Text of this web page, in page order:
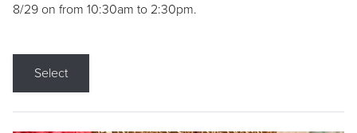
8/29 on from 10:30am to 2:30pm.
Select